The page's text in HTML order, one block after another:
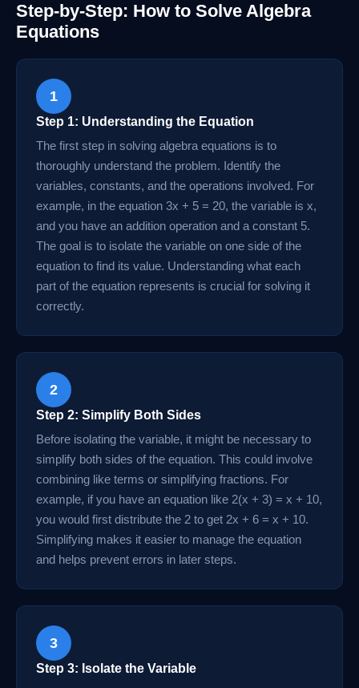
Step-by-Step: How to Solve Algebra
Equations
1
Step 1: Understanding the Equation
The first step in solving algebra equations is to
thoroughly understand the problem. Identify the
variables, constants, and the operations involved. For
example, in the equation 3x + 5 = 20, the variable is x,
and you have an addition operation and a constant 5.
The goal is to isolate the variable on one side of the
equation to find its value. Understanding what each
part of the equation represents is crucial for solving it
correctly.
2
Step 2: Simplify Both Sides
Before isolating the variable, it might be necessary to
simplify both sides of the equation. This could involve
combining like terms or simplifying fractions. For
example, if you have an equation like 2(x + 3) = x + 10,
you would first distribute the 2 to get 2x + 6 = x + 10.
Simplifying makes it easier to manage the equation
and helps prevent errors in later steps.
3
Step 3: Isolate the Variable